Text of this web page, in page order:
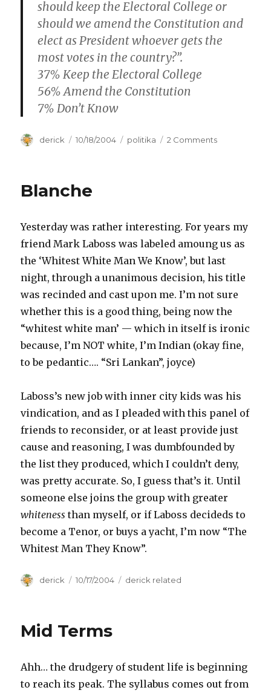
should keep the Electoral College or
should we amend the Constitution and
elect as President whoever gets the
most votes in the country?”.
37% Keep the Electoral College
56% Amend the Constitution
7% Don’t Know
Author
derick
Posted
10/18/2004 Categories
politika 2 Comments
Blanche
Yesterday was rather interesting. For years my
friend Mark Laboss was labeled amoung us as
the ‘Whitest White Man We Know’, but last
night, through a unanimous decision, his title
was recinded and cast upon me. I’m not sure
whether this is a good thing, being now the
“whitest white man’ — which in itself is ironic
because, I’m NOT white, I’m Indian (okay fine,
to be pedantic…. “Sri Lankan”, joyce)
Laboss’s new job with inner city kids was his
vindication, and as I pleaded with this panel of
friends to reconsider, or at least provide just
cause and reasoning, I was dumbfounded by
the list they produced, which I couldn’t deny,
was pretty accurate. So, I guess that’s it. Until
someone else joins the group with greater
whitenessthan myself, or if Laboss decideds to
become a Tenor, or buys a yacht, I’m now “The
Whitest Man They Know”.
Author
derick
Posted
10/17/2004 Categories
derick related
Mid Terms
Ahh… the drudgery of student life is beginning
to reach its peak. The syllabus comes out from